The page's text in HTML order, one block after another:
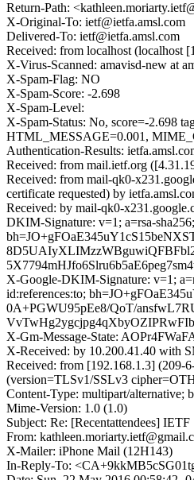
Return-Path:
X-Original-To: ietf@ietfa.amsl.com
Delivered-To: ietf@ietfa.amsl.com
Received: from localhost (localhost
X-Virus-Scanned: amavisd-new at
X-Spam-Flag: NO
X-Spam-Score: -2.698
X-Spam-Level:
X-Spam-Status: No, score=-2.698
HTML_MESSAGE=0.001,
Authentication-Results:
Received: from mail.ietf.org
Received: from mail-qk0-
certificate requested) by
Received: by mail-qk0-
DKIM-Signature: v=1; a=rsa-
X-Google-DKIM-Signature: v=1;
id:references:to;
0A+PGWU95pEe8/QoT/
X-Gm-Message-State:
X-Received: by 10.200.41.40 with
Received: from [192.168.1.3] (209-
(version=TLSv1/SSLv3
Content-Type: multipart/
Mime-Version: 1.0 (1.0)
Subject: Re: [Recentattendees]
From:
X-Mailer: iPhone Mail (12H143)
In-Reply-To: